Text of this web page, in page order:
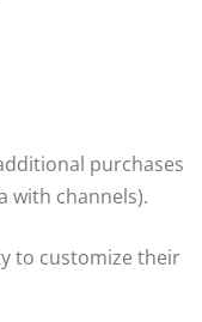
purchases
with channels).
to customize their